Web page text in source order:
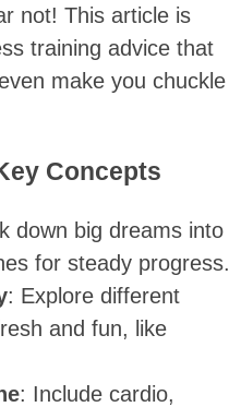
not! This article is
training advice that
make you chuckle
Concepts
down big dreams into
for steady progress.
: Explore different
and fun, like
: Include cardio,